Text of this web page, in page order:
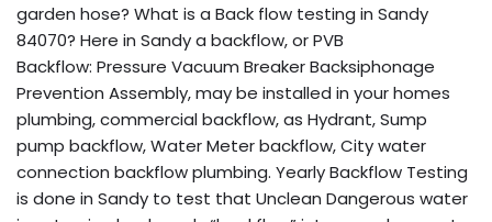
garden hose? What is a Back flow testing in Sandy
84070? Here in Sandy a backflow, or PVB
Backflow: Pressure Vacuum Breaker Backsiphonage
Prevention Assembly, may be installed in your homes
plumbing, commercial backflow, as Hydrant, Sump
pump backflow, Water Meter backflow, City water
connection backflow plumbing. Yearly Backflow Testing
is done in Sandy to test that Unclean Dangerous water